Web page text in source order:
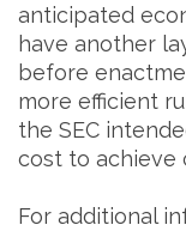
anticipated
have another
before
more efficient
the SEC
cost to achieve
For additional